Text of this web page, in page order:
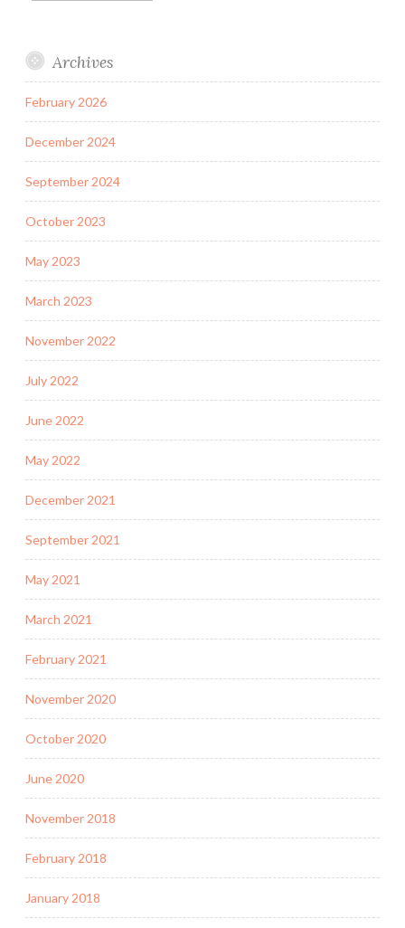
Archives
February 2026
December 2024
September 2024
October 2023
May 2023
March 2023
November 2022
July 2022
June 2022
May 2022
December 2021
September 2021
May 2021
March 2021
February 2021
November 2020
October 2020
June 2020
November 2018
February 2018
January 2018